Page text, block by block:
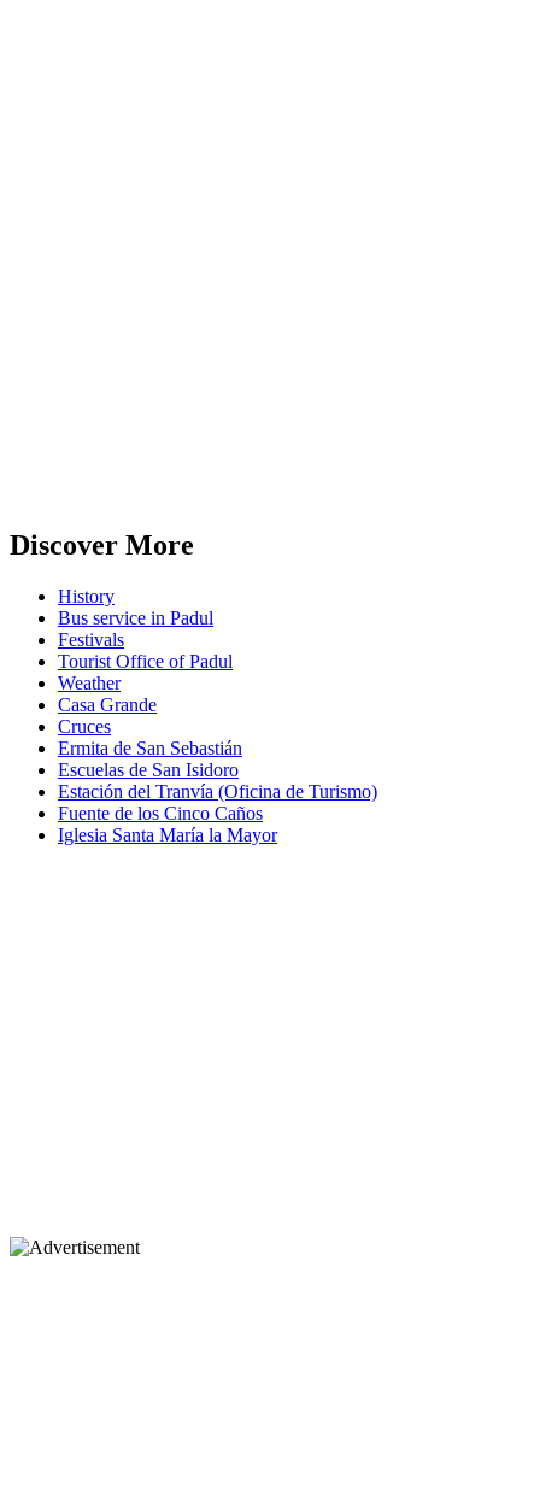
Discover More
History
Bus service in Padul
Festivals
Tourist Office of Padul
Weather
Casa Grande
Cruces
Ermita de San Sebastián
Escuelas de San Isidoro
Estación del Tranvía (Oficina de Turismo)
Fuente de los Cinco Caños
Iglesia Santa María la Mayor